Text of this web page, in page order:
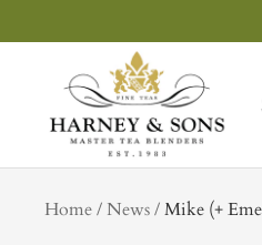
to
Sons
Fine
Teas
Home NewstagMike (+